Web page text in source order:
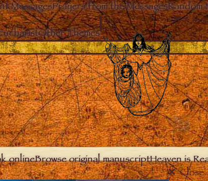
MessagesPrayers from the MessagesRandom
Other Themes
onlineBrowse original manuscriptHeaven is
Close